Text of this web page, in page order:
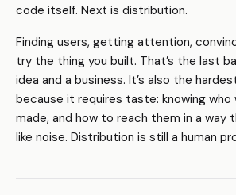
code itself. Next is distribution.
Finding users, getting attention,
try the thing you built. That’s the last
idea and a business. It’s also the
because it requires taste: knowing who
made, and how to reach them in a way
like noise. Distribution is still a human